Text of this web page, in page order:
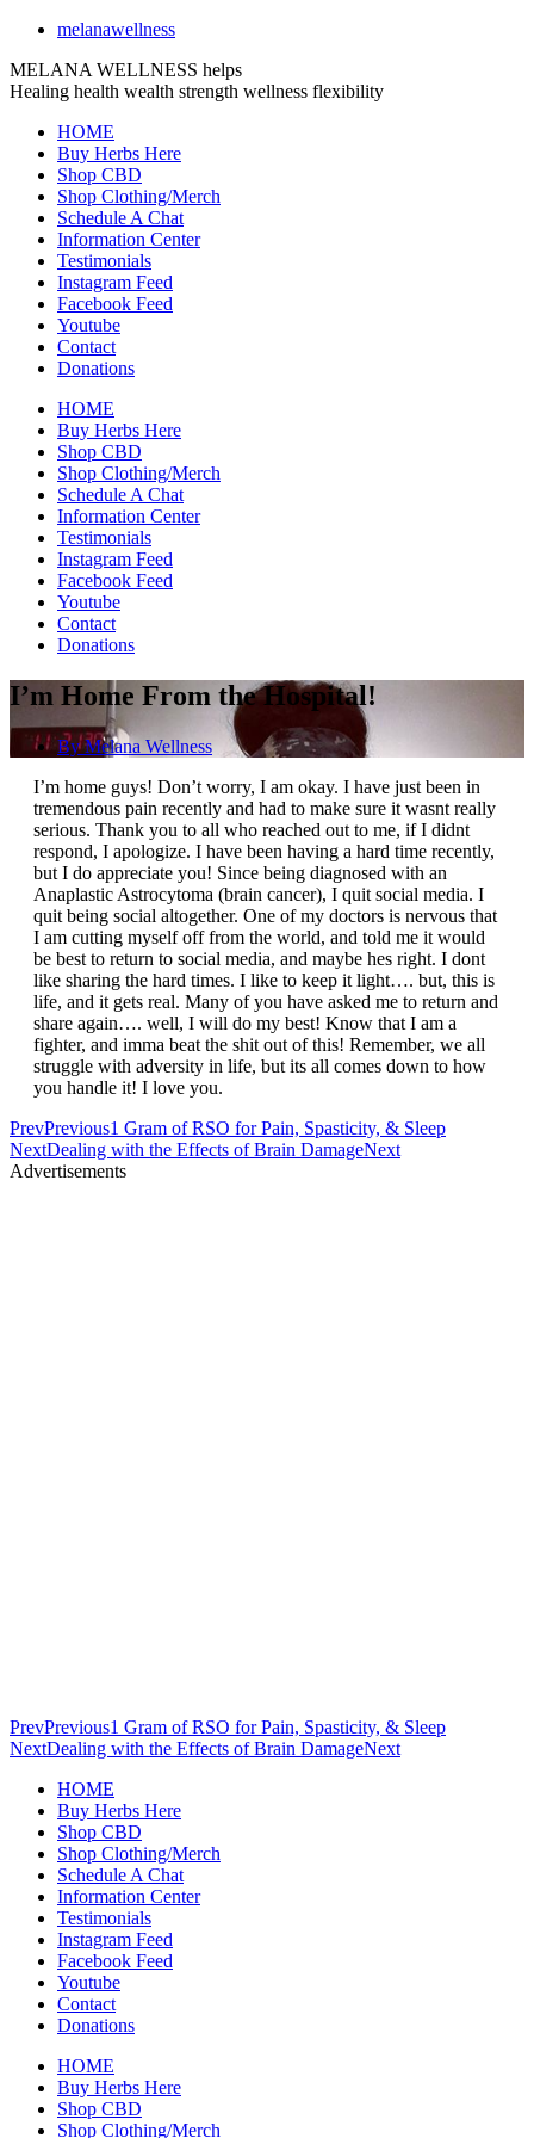
melanawellness
MELANA WELLNESS helps
Healing health wealth strength wellness flexibility
HOME
Buy Herbs Here
Shop CBD
Shop Clothing/Merch
Schedule A Chat
Information Center
Testimonials
Instagram Feed
Facebook Feed
Youtube
Contact
Donations
HOME
Buy Herbs Here
Shop CBD
Shop Clothing/Merch
Schedule A Chat
Information Center
Testimonials
Instagram Feed
Facebook Feed
Youtube
Contact
Donations
I’m Home From the Hospital!
ByMelana Wellness
I’m home guys! Don’t worry, I am okay. I have just been in
tremendous pain recently and had to make sure it wasnt really
serious. Thank you to all who reached out to me, if I didnt
respond, I apologize. I have been having a hard time recently,
but I do appreciate you! Since being diagnosed with an
Anaplastic Astrocytoma (brain cancer), I quit social media. I
quit being social altogether. One of my doctors is nervous that
I am cutting myself off from the world, and told me it would
be best to return to social media, and maybe hes right. I dont
like sharing the hard times. I like to keep it light…. but, this is
life, and it gets real. Many of you have asked me to return and
share again…. well, I will do my best! Know that I am a
fighter, and imma beat the shit out of this! Remember, we all
struggle with adversity in life, but its all comes down to how
you handle it! I love you.
PrevPrevious1 Gram of RSO for Pain, Spasticity, & Sleep
NextDealing with the Effects of Brain DamageNext
Advertisements
PrevPrevious1 Gram of RSO for Pain, Spasticity, & Sleep
NextDealing with the Effects of Brain DamageNext
HOME
Buy Herbs Here
Shop CBD
Shop Clothing/Merch
Schedule A Chat
Information Center
Testimonials
Instagram Feed
Facebook Feed
Youtube
Contact
Donations
HOME
Buy Herbs Here
Shop CBD
Shop Clothing/Merch